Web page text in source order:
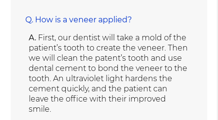
Q. How is a veneer applied?
A. First, our dentist will take a mold of the
patient’s tooth to create the veneer. Then
we will clean the patent’s tooth and use
dental cement to bond the veneer to the
tooth. An ultraviolet light hardens the
cement quickly, and the patient can
leave the office with their improved
smile.